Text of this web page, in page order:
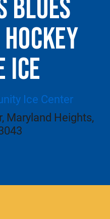
BLUES
ICE
Ice Center
Maryland Heights,